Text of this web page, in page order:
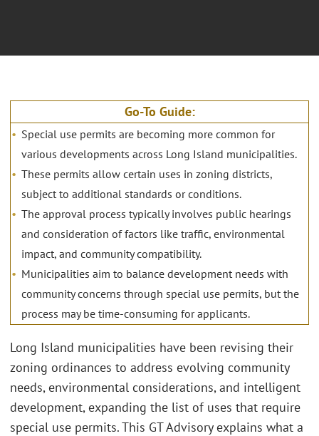
Go-To Guide:
Special use permits are becoming more common for
various developments across Long Island municipalities.
These permits allow certain uses in zoning districts,
subject to additional standards or conditions.
The approval process typically involves public hearings
and consideration of factors like traffic, environmental
impact, and community compatibility.
Municipalities aim to balance development needs with
community concerns through special use permits, but the
process may be time-consuming for applicants.
Long Island municipalities have been revising their
zoning ordinances to address evolving community
needs, environmental considerations, and intelligent
development, expanding the list of uses that require
special use permits. This GT Advisory explains what a